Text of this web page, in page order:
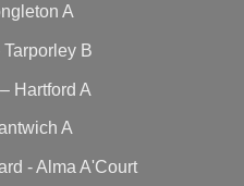
A
Tarporley B
Hartford A
A
- Alma A'Court